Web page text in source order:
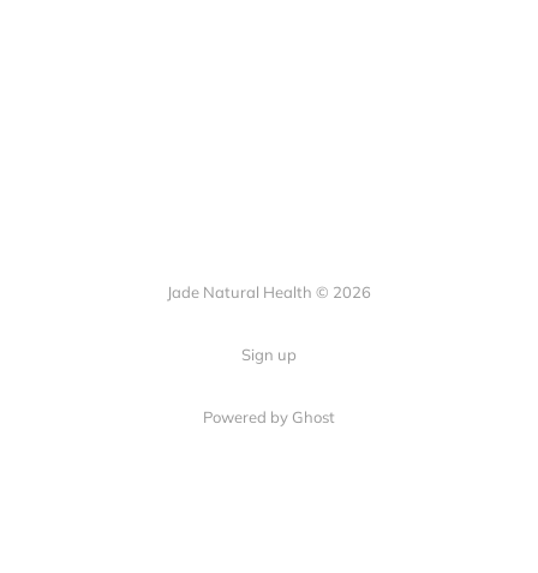
Jade Natural Health © 2026
Sign up
Powered by Ghost